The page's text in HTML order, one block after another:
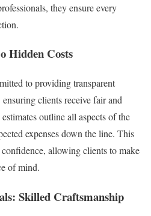
they ensure every
Hidden Costs
to providing transparent
clients receive fair and
outline all aspects of the
expenses down the line. This
allowing clients to make
of mind.
Skilled Craftsmanship